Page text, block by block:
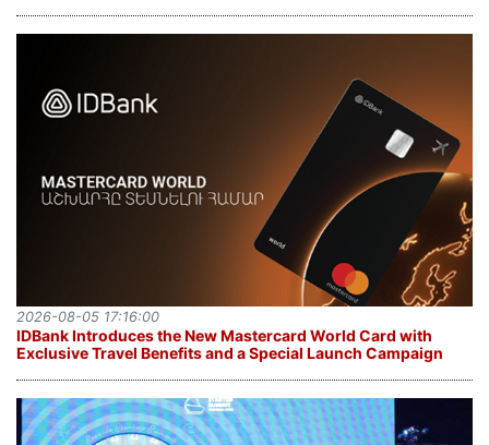
IDBank Introduces the New Mastercard World Card with
Exclusive Travel Benefits and a Special Launch Campaign
2026-08-05 17:16:00